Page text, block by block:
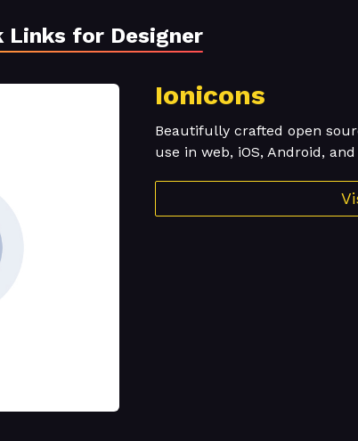
Links for Designer
Ionicons
Beautifully crafted open
use in web, iOS, Android,